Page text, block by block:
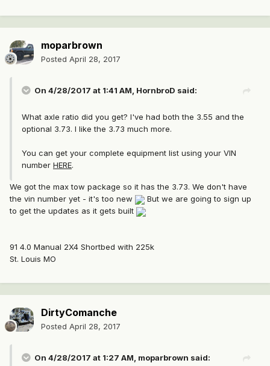
moparbrown
Posted April 28, 2017
On 4/28/2017 at 1:41 AM, HornbroD said:
What axle ratio did you get? I've had both the 3.55 and the
optional 3.73. I like the 3.73 much more.
You can get your complete equipment list using your VIN
number HERE.
We got the max tow package so it has the 3.73. We don't have
the vin number yet - it's too new
But we are going to sign up
to get the updates as it gets built
91 4.0 Manual 2X4 Shortbed with 225k
St. Louis MO
DirtyComanche
Posted April 28, 2017
On 4/28/2017 at 1:27 AM, moparbrown said: